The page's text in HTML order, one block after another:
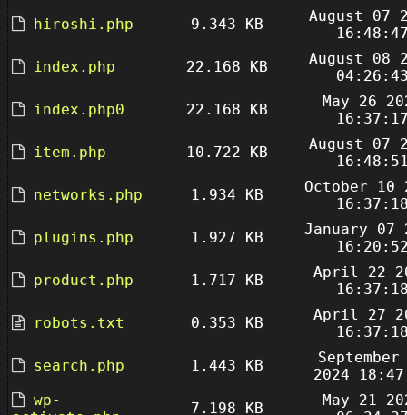
hiroshi.php
9.343 KB
August 07
index.php
22.168 KB
August 08
index.php0
22.168 KB
May 26
item.php
10.722 KB
August 07
networks.php
1.934 KB
October 10
plugins.php
1.927 KB
January 07
product.php
1.717 KB
April 22
robots.txt
0.353 KB
April 27
search.php
1.443 KB
September
2024
wp-
7.198 KB
May 21